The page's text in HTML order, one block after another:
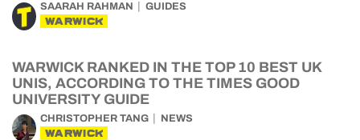
SAARAH RAHMAN GUIDES
WARWICK
WARWICK RANKED IN THE TOP 10 BEST UK
UNIS, ACCORDING TO THE TIMES GOOD
UNIVERSITY GUIDE
CHRISTOPHER TANG NEWS
WARWICK